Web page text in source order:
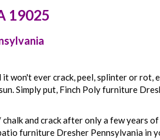
19025
won't ever crack, peel, splinter or rot,
Simply put, Finch Poly furniture
and crack after only a few years of
furniture Dresher Pennsylvania in